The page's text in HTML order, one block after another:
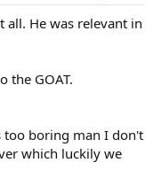
He was relevant in
the GOAT.
too boring man I don't
which luckily we